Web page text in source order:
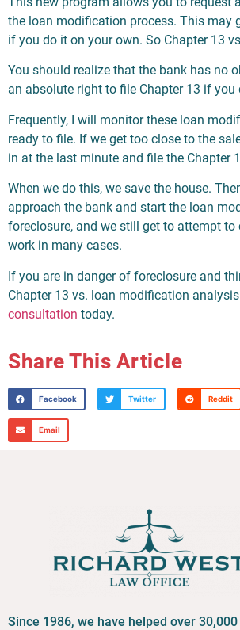
the loan modification process. This may
if you do it on your own. So Chapter 13
You should realize that the bank has no
an absolute right to file Chapter 13 if you
Frequently, I will monitor these loan
ready to file. If we get too close to the
in at the last minute and file the Chapter
When we do this, we save the house.
approach the bank and start the loan
foreclosure, and we still get to attempt
work in many cases.
If you are in danger of foreclosure and
Chapter 13 vs. loan modification
consultation today.
Share This Article
Facebook Twitter Reddit
Email
Since 1986, we have helped over